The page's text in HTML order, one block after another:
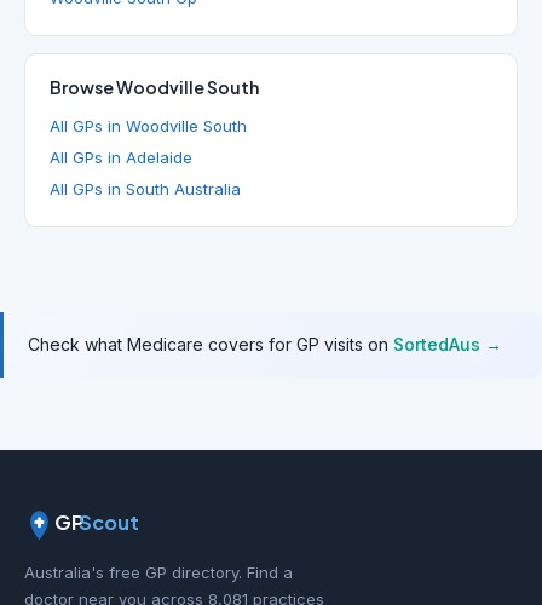
Browse Woodville South
All GPs in Woodville South
All GPs in Adelaide
All GPs in South Australia
Check what Medicare covers for GP visits on SortedAus →
GPScout
Australia's free GP directory. Find a
doctor near you across 8,081 practices